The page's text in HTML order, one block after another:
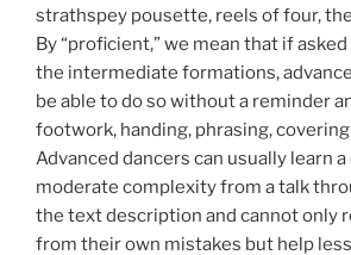
strathspey pousette, reels of four,
By “proficient,” we mean that if
the intermediate formations,
be able to do so without a reminder
footwork, handing, phrasing,
Advanced dancers can usually learn
moderate complexity from a talk
the text description and cannot only
from their own mistakes but help